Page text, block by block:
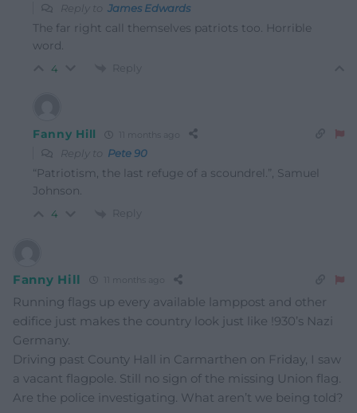
Reply to James Edwards
The far right call themselves patriots too. Horrible
word.
4 Reply
Fanny Hill 11 months ago
Reply to Pete 90
“Patriotism, the last refuge of a scoundrel.”, Samuel
Johnson.
4 Reply
Fanny Hill 11 months ago
Running flags up every available lamppost and other
edifice just makes the country look just like !930’s Nazi
Germany.
Driving past County Hall in Carmarthen on Friday, I saw
a vacant flagpole. Still no sign of the missing Union flag.
Are the police investigating. What aren’t we being told?